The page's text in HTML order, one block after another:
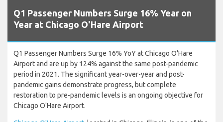
Q1 Passenger Numbers Surge 16% Year on
Year at Chicago O'Hare Airport
Q1 Passenger Numbers Surge 16% YoY at Chicago O'Hare
Airport and are up by 124% against the same post-pandemic
period in 2021. The significant year-over-year and post-
pandemic gains demonstrate progress, but complete
restoration to pre-pandemic levels is an ongoing objective for
Chicago O'Hare Airport.